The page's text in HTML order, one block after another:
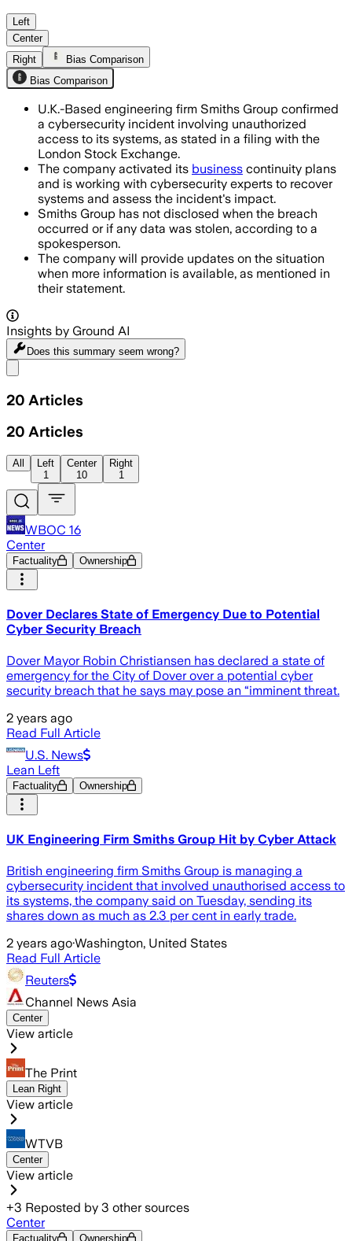
Left
Center
Right
Bias Comparison
Bias Comparison
U.K.-Based engineering firm Smiths Group confirmed
a cybersecurity incident involving unauthorized
access to its systems, as stated in a filing with the
London Stock Exchange.
The company activated its business continuity plans
and is working with cybersecurity experts to recover
systems and assess the incident's impact.
Smiths Group has not disclosed when the breach
occurred or if any data was stolen, according to a
spokesperson.
The company will provide updates on the situation
when more information is available, as mentioned in
their statement.
Insights by Ground AI
Does this summary seem wrong?
20 Articles
20 Articles
All
Left
1
Center
10
Right
1
WBOC 16
Center
Factuality Ownership
Dover Declares State of Emergency Due to Potential
Cyber Security Breach
Dover Mayor Robin Christiansen has declared a state of
emergency for the City of Dover over a potential cyber
security breach that he says may pose an “imminent threat.
2 years ago
Read Full Article
U.S. News
Lean Left
Factuality Ownership
UK Engineering Firm Smiths Group Hit by Cyber Attack
British engineering firm Smiths Group is managing a
cybersecurity incident that involved unauthorised access to
its systems, the company said on Tuesday, sending its
shares down as much as 2.3 per cent in early trade.
2 years ago·Washington, United States
Read Full Article
Reuters
Channel News Asia
Center
View article
The Print
Lean Right
View article
WTVB
Center
View article
+3 Reposted by 3 other sources
Center
Factuality Ownership